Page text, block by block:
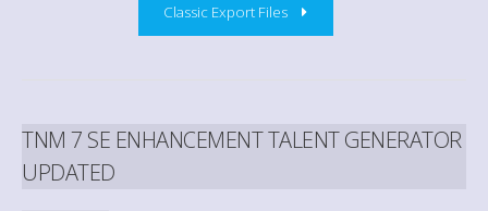
Classic Export Files
TNM 7 SE ENHANCEMENT TALENT GENERATOR
UPDATED